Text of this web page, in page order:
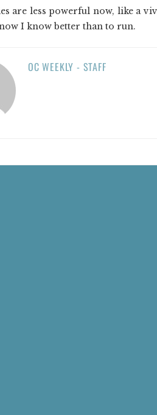
are less powerful now, like a
I know better than to run.
OC WEEKLY - STAFF